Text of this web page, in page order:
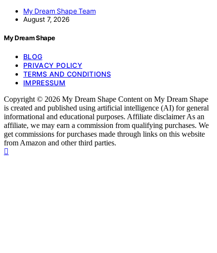
My Dream Shape Team
August 7, 2026
My Dream Shape
BLOG
PRIVACY POLICY
TERMS AND CONDITIONS
IMPRESSUM
Copyright © 2026 My Dream Shape Content on My Dream Shape
is created and published using artificial intelligence (AI) for general
informational and educational purposes. Affiliate disclaimer As an
affiliate, we may earn a commission from qualifying purchases. We
get commissions for purchases made through links on this website
from Amazon and other third parties.